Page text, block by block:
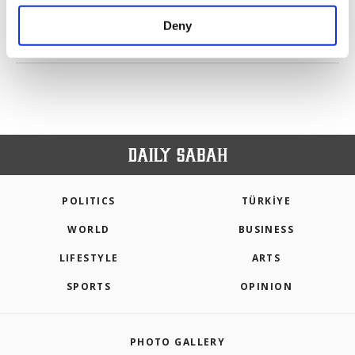
make our website more functional and
personal as well as for advertising/marketing
Deny
PREV 1 2 3 4 5 6 NEXT
POLITICS TÜRKİYE
WORLD BUSINESS
LIFESTYLE ARTS
SPORTS OPINION
PHOTO GALLERY